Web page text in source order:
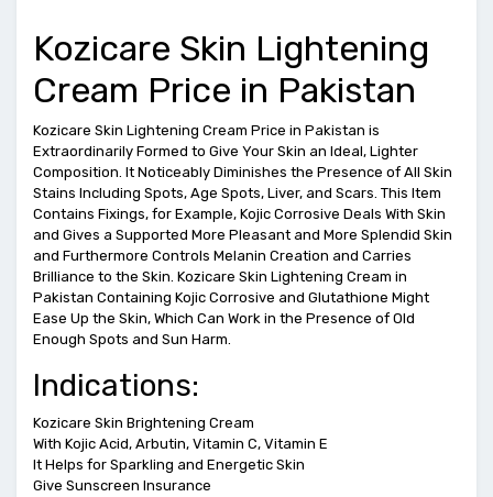
Kozicare Skin Lightening
Cream Price in Pakistan
Kozicare Skin Lightening Cream Price in Pakistan is
Extraordinarily Formed to Give Your Skin an Ideal, Lighter
Composition. It Noticeably Diminishes the Presence of All Skin
Stains Including Spots, Age Spots, Liver, and Scars. This Item
Contains Fixings, for Example, Kojic Corrosive Deals With Skin
and Gives a Supported More Pleasant and More Splendid Skin
and Furthermore Controls Melanin Creation and Carries
Brilliance to the Skin. Kozicare Skin Lightening Cream in
Pakistan Containing Kojic Corrosive and Glutathione Might
Ease Up the Skin, Which Can Work in the Presence of Old
Enough Spots and Sun Harm.
Indications:
Kozicare Skin Brightening Cream
With Kojic Acid, Arbutin, Vitamin C, Vitamin E
It Helps for Sparkling and Energetic Skin
Give Sunscreen Insurance